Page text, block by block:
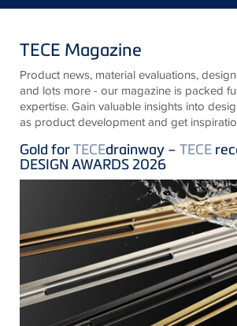
TECE Magazine
Product news, material evaluations,
and lots more - our magazine is packed
expertise. Gain valuable insights into
as product development and get
Gold forTECEdrainway – TECE
DESIGN AWARDS 2026